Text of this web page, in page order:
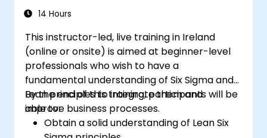
14 Hours
This instructor-led, live training in Ireland
(online or onsite) is aimed at beginner-level
professionals who wish to have a
fundamental understanding of Six Sigma and
Lean principles to integrate them and
improve business processes.
By the end of this training, participants will be
able to:
Obtain a solid understanding of Lean Six